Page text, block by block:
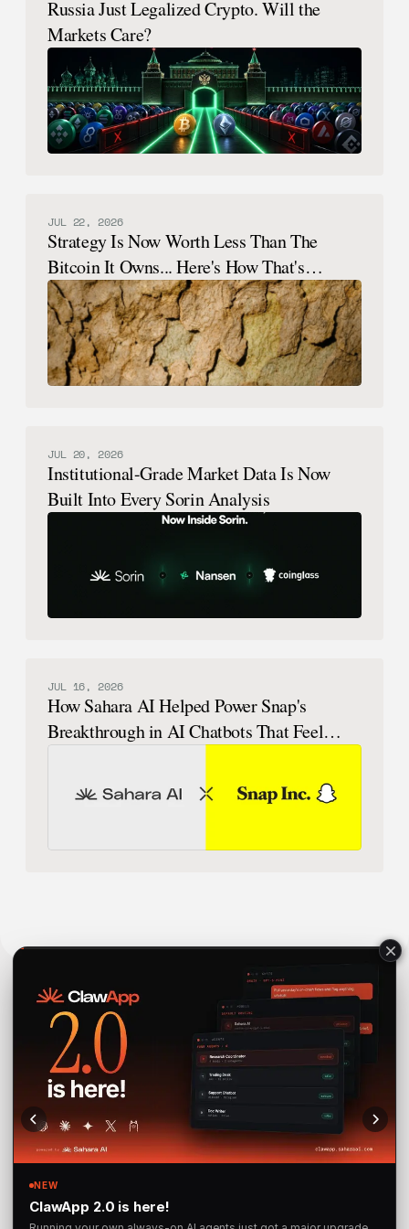
Russia Just Legalized Crypto. Will the
Markets Care?
JUL 22, 2026
Strategy Is Now Worth Less Than The
Bitcoin It Owns... Here's How That's
Possible.
JUL 20, 2026
Institutional-Grade Market Data Is Now
Built Into Every Sorin Analysis
JUL 16, 2026
How Sahara AI Helped Power Snap's
Breakthrough in AI Chatbots That Feel
Sahara AI® is a registered trademark of Sahara Labs Ltd
Subscribe to Our Newsletter for the latest updates and
launches.